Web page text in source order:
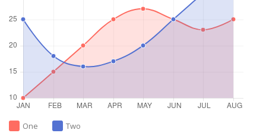
One Two